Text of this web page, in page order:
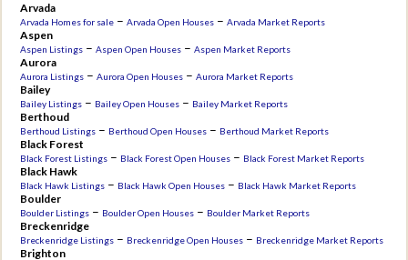
Arvada
Arvada Homes for sale –Arvada Open Houses –Arvada Market Reports
Aspen
Aspen Listings –Aspen Open Houses –Aspen Market Reports
Aurora
Aurora Listings –Aurora Open Houses –Aurora Market Reports
Bailey
Bailey Listings – Bailey Open Houses – Bailey Market Reports
Berthoud
Berthoud Listings – Berthoud Open Houses – Berthoud Market Reports
Black Forest
Black Forest Listings – Black Forest Open Houses – Black Forest Market Reports
Black Hawk
Black Hawk Listings – Black Hawk Open Houses – Black Hawk Market Reports
Boulder
Boulder Listings – Boulder Open Houses – Boulder Market Reports
Breckenridge
Breckenridge Listings – Breckenridge Open Houses – Breckenridge Market Reports
Brighton